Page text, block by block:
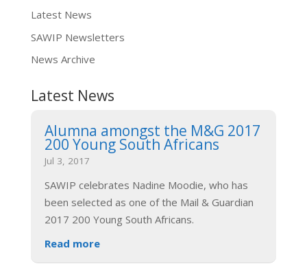
Latest News
SAWIP Newsletters
News Archive
Latest News
Alumna amongst the M&G 2017
200 Young South Africans
Jul 3, 2017
SAWIP celebrates Nadine Moodie, who has
been selected as one of the Mail & Guardian
2017 200 Young South Africans.
Read more